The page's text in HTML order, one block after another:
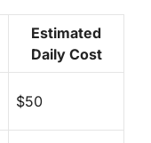
Estimated
Daily Cost
$50